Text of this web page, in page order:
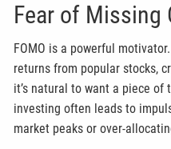
Fear of Missing
FOMO is a powerful
returns from popular stocks,
it’s natural to want a piece of
investing often leads to
market peaks or over-